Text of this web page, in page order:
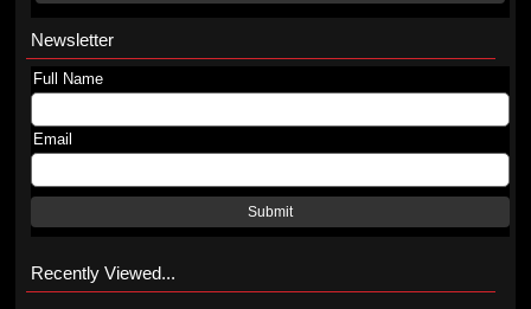
Newsletter
Full Name
Email
Submit
Recently Viewed...